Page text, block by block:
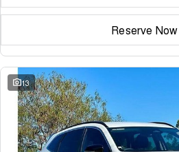
Reserve Now
13